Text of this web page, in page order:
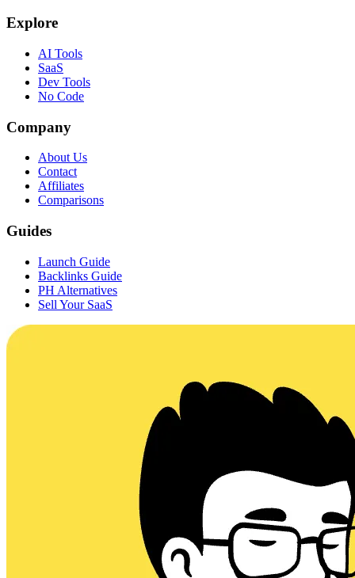
Explore
AI Tools
SaaS
Dev Tools
No Code
Company
About Us
Contact
Affiliates
Comparisons
Guides
Launch Guide
Backlinks Guide
PH Alternatives
Sell Your SaaS